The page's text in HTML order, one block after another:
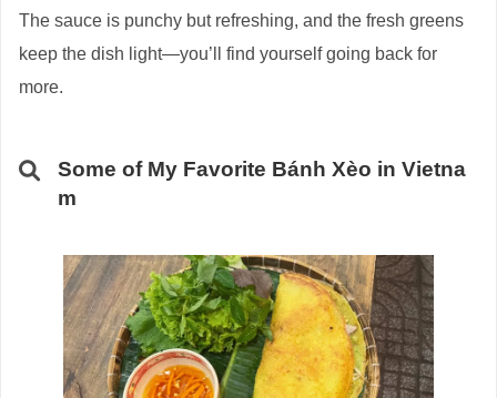
The sauce is punchy but refreshing, and the fresh greens
keep the dish light—you’ll find yourself going back for
more.
Some of My Favorite Bánh Xèo in Vietna
m